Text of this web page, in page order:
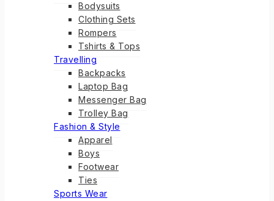
Bodysuits
Clothing Sets
Rompers
Tshirts & Tops
Travelling
Backpacks
Laptop Bag
Messenger Bag
Trolley Bag
Fashion & Style
Apparel
Boys
Footwear
Ties
Sports Wear